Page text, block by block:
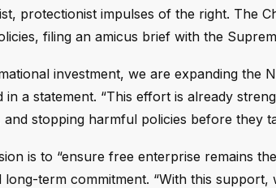
protectionist impulses of the right. The
filing an amicus brief with the
investment, we are expanding the
in a statement. “This effort is already
stopping harmful policies before they
is to “ensure free enterprise remains
long-term commitment. “With this